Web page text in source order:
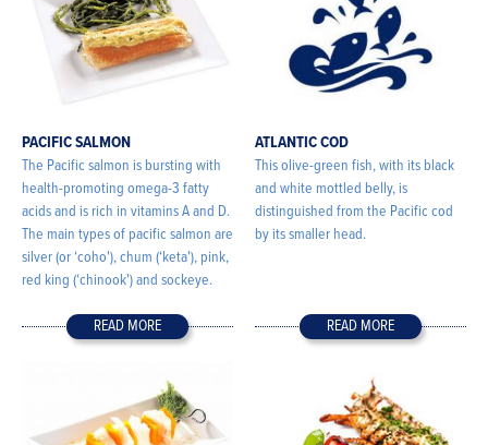
PACIFIC SALMON
The Pacific salmon is bursting with
health-promoting omega-3 fatty
acids and is rich in vitamins A and D.
The main types of pacific salmon are
silver (or ‘coho'), chum (‘keta'), pink,
red king (‘chinook') and sockeye.
READ MORE
ATLANTIC COD
This olive-green fish, with its black
and white mottled belly, is
distinguished from the Pacific cod
by its smaller head.
READ MORE